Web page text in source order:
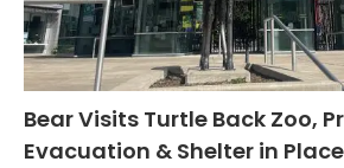
Bear Visits Turtle Back Zoo,
Evacuation & Shelter in Place